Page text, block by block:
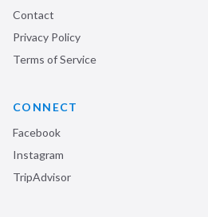
Contact
Privacy Policy
Terms of Service
CONNECT
Facebook
Instagram
TripAdvisor